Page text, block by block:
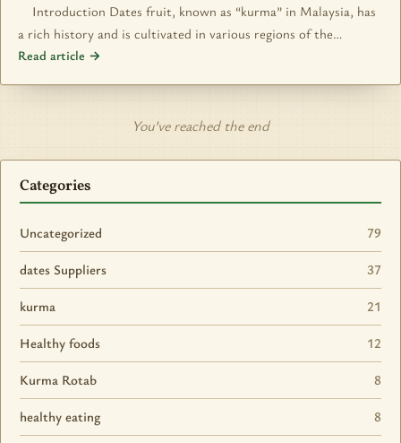
Introduction Dates fruit, known as “kurma” in Malaysia, has
a rich history and is cultivated in various regions of the…
Read article →
You’ve reached the end
Categories
Uncategorized 79
dates Suppliers 37
kurma 21
Healthy foods 12
Kurma Rotab 8
healthy eating 8